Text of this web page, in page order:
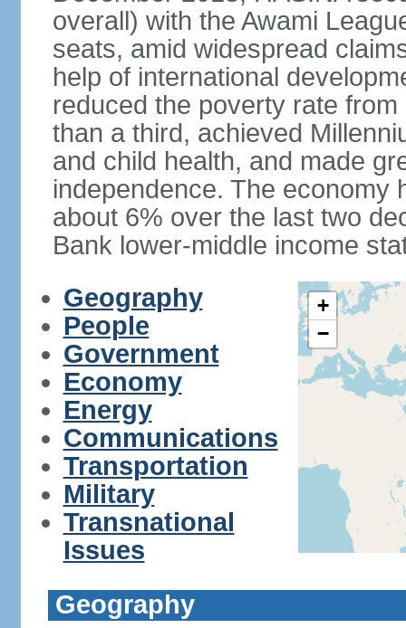
overall) with the Awami
seats, amid widespread
help of international
reduced the poverty rate
than a third, achieved
and child health, and made
independence. The economy
about 6% over the last two
Bank lower-middle income
Geography
People
Government
Economy
Energy
Communications
Transportation
Military
Transnational
Issues
+
−
Geography